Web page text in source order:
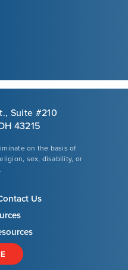
Suite #210
43215
on the basis of
sex, disability, or
Us